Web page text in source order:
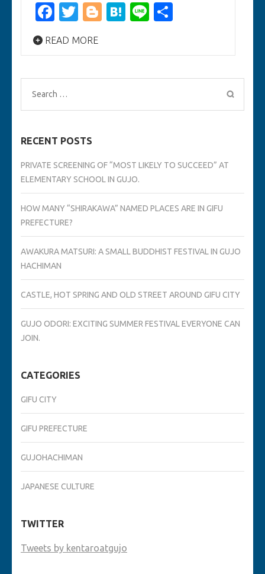
Facebook
Twitter
Blogger
Hatena
Line
READ MORE
Search
for:
RECENT POSTS
PRIVATE SCREENING OF “MOST LIKELY TO SUCCEED” AT
ELEMENTARY SCHOOL IN GUJO.
HOW MANY “SHIRAKAWA” NAMED PLACES ARE IN GIFU
PREFECTURE?
AWAKURA MATSURI: A SMALL BUDDHIST FESTIVAL IN GUJO
HACHIMAN
CASTLE, HOT SPRING AND OLD STREET AROUND GIFU CITY
GUJO ODORI: EXCITING SUMMER FESTIVAL EVERYONE CAN
JOIN.
CATEGORIES
GIFU CITY
GIFU PREFECTURE
GUJOHACHIMAN
JAPANESE CULTURE
TWITTER
Tweets by kentaroatgujo